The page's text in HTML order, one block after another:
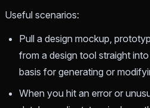
Useful scenarios:
Pull a design mockup,
from a design tool straight
basis for generating or
When you hit an error or